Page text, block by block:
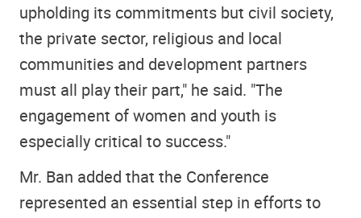
upholding its commitments but civil society,
the private sector, religious and local
communities and development partners
must all play their part," he said. "The
engagement of women and youth is
especially critical to success."
Mr. Ban added that the Conference
represented an essential step in efforts to